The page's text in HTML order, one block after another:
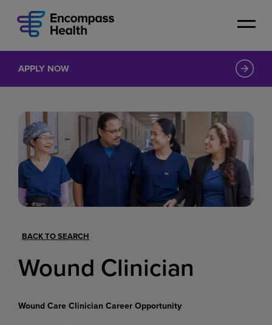
content
BACK TO SEARCH
Wound Clinician
Wound Care Clinician Career Opportunity
APPLY NOW